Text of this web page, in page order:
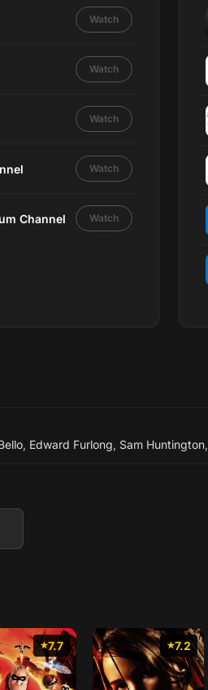
Watch
Watch
Watch
Watch
Channel Watch
, Edward Furlong, Sam Huntington,
7.7 7.2